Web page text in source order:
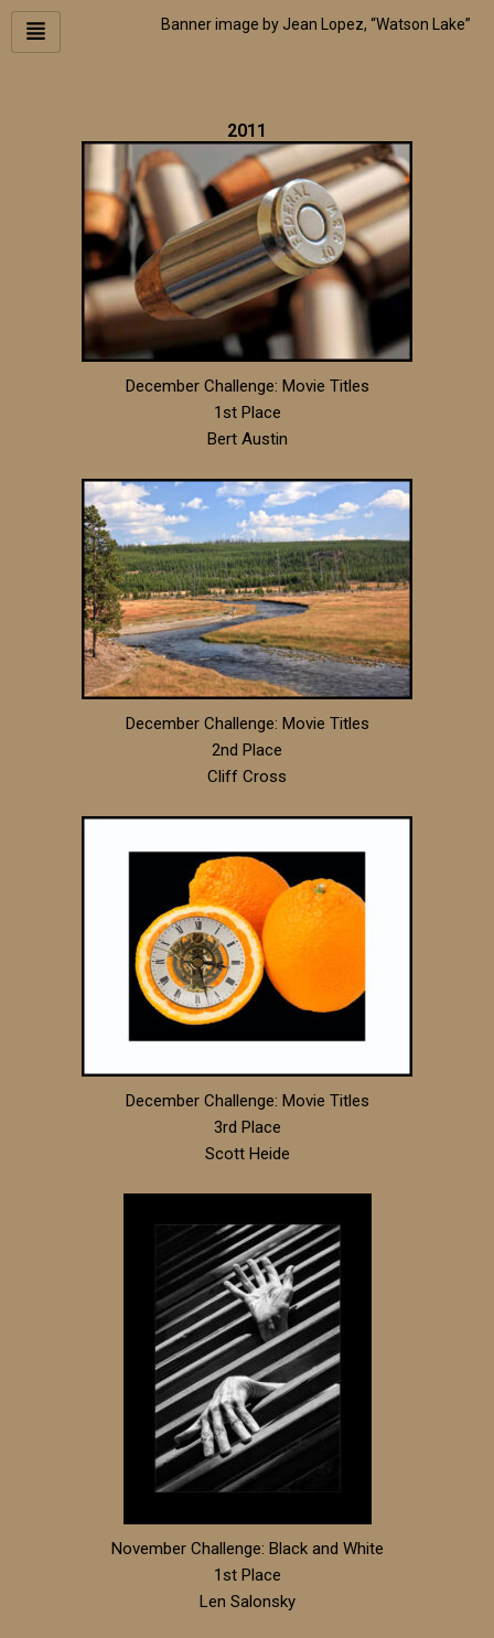
Skip
Banner image by Jean Lopez, “Watson Lake”
2011
December Challenge: Movie Titles
1st Place
Bert Austin
December Challenge: Movie Titles
2nd Place
Cliff Cross
December Challenge: Movie Titles
3rd Place
Scott Heide
November Challenge: Black and White
1st Place
Len Salonsky